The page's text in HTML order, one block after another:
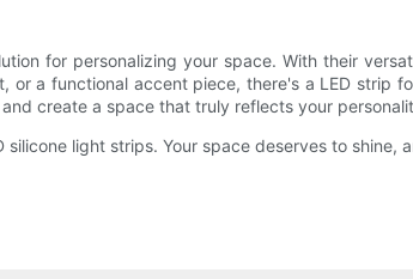
for personalizing your space. With their
a functional accent piece, there's a LED strip
create a space that truly reflects your
light strips. Your space deserves to